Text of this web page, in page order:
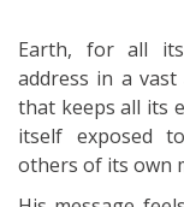
Earth, for all
address in a
that keeps all its
itself exposed
others of its own